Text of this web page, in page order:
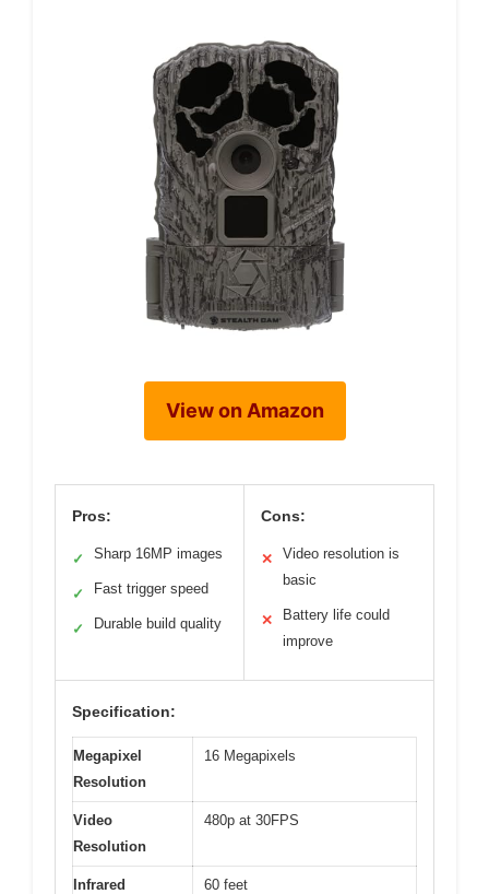
View on Amazon
Pros:
✓ Sharp 16MP images
✓ Fast trigger speed
✓ Durable build quality
Cons:
✕
Video resolution is
basic
✕
Battery life could
improve
Specification:
Megapixel
Resolution
16 Megapixels
Video
Resolution
480p at 30FPS
Infrared
60 feet